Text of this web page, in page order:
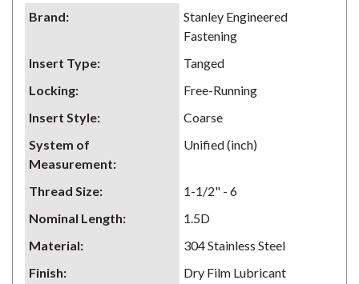
Brand:
Stanley Engineered
Fastening
Insert Type:
Tanged
Locking:
Free-Running
Insert Style:
Coarse
System of
Measurement:
Unified (inch)
Thread Size:
1-1/2" - 6
Nominal Length:
1.5D
Material:
304 Stainless Steel
Finish:
Dry Film Lubricant